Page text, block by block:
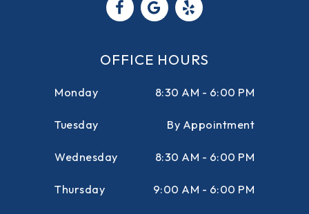
OFFICE HOURS
Monday 8:30 AM - 6:00 PM
Tuesday By Appointment
Wednesday 8:30 AM - 6:00 PM
Thursday 9:00 AM - 6:00 PM